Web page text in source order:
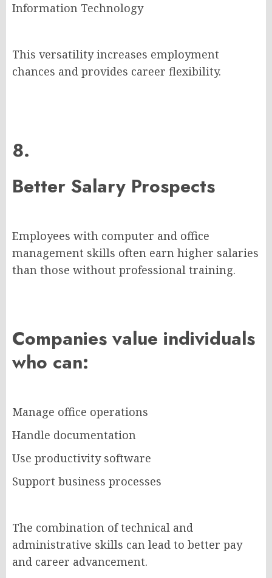
Information Technology
This versatility increases employment
chances and provides career flexibility.
8.
Better Salary Prospects
Employees with computer and office
management skills often earn higher salaries
than those without professional training.
Companies value individuals
who can:
Manage office operations
Handle documentation
Use productivity software
Support business processes
The combination of technical and
administrative skills can lead to better pay
and career advancement.